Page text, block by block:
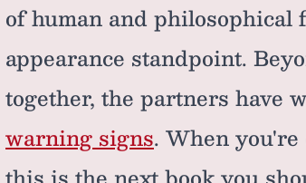
of human and
appearance standpoint.
together, the partners have
warning signs. When